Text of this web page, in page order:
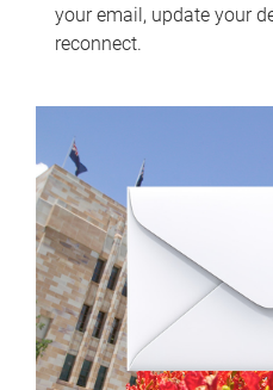
your email, update your
reconnect.